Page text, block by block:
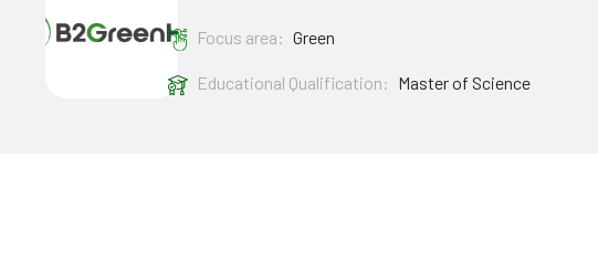
Focus area: Green
Educational Qualification: Master of Science